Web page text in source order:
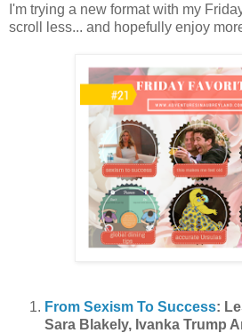
I'm trying a new format with my
scroll less... and hopefully enjoy
From Sexism To Success:
Sara Blakely, Ivanka Trump